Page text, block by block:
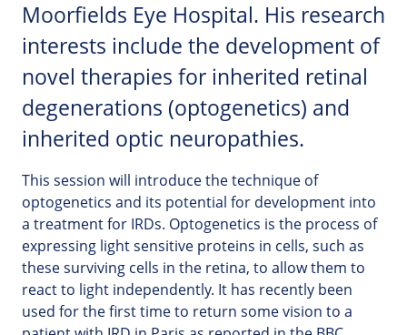
Moorfields Eye Hospital. His research
interests include the development of
novel therapies for inherited retinal
degenerations (optogenetics) and
inherited optic neuropathies.
This session will introduce the technique of
optogenetics and its potential for development into
a treatment for IRDs. Optogenetics is the process of
expressing light sensitive proteins in cells, such as
these surviving cells in the retina, to allow them to
react to light independently. It has recently been
used for the first time to return some vision to a